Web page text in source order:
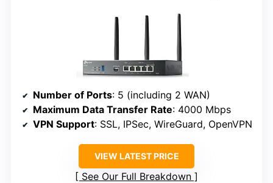
Number of Ports: 5 (including 2 WAN)
Maximum Data Transfer Rate: 4000 Mbps
VPN Support: SSL, IPSec, WireGuard, OpenVPN
VIEW LATEST PRICE
See Our Full Breakdown